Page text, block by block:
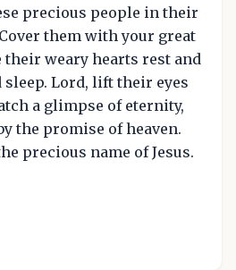
precious people in their
them with your great
their weary hearts rest and
Lord, lift their eyes
a glimpse of eternity,
the promise of heaven.
precious name of Jesus.